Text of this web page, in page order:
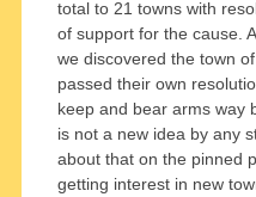
total to 21 towns with
of support for the cause.
we discovered the town
passed their own
keep and bear arms way
is not a new idea by any
about that on the pinned
getting interest in new